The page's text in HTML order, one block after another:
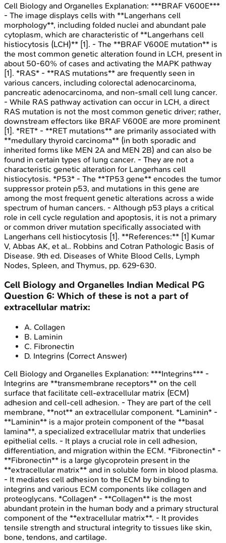
Cell Biology and Organelles Explanation: ***BRAF V600E***
- The image displays cells with **Langerhans cell
morphology**, including folded nuclei and abundant pale
cytoplasm, which are characteristic of **Langerhans cell
histiocytosis (LCH)** [1]. - The **BRAF V600E mutation** is
the most common genetic alteration found in LCH, present in
about 50-60% of cases and activating the MAPK pathway
[1]. *RAS* - **RAS mutations** are frequently seen in
various cancers, including colorectal adenocarcinoma,
pancreatic adenocarcinoma, and non-small cell lung cancer.
- While RAS pathway activation can occur in LCH, a direct
RAS mutation is not the most common genetic driver; rather,
downstream effectors like BRAF V600E are more prominent
[1]. *RET* - **RET mutations** are primarily associated with
**medullary thyroid carcinoma** (in both sporadic and
inherited forms like MEN 2A and MEN 2B) and can also be
found in certain types of lung cancer. - They are not a
characteristic genetic alteration for Langerhans cell
histiocytosis. *P53* - The **TP53 gene** encodes the tumor
suppressor protein p53, and mutations in this gene are
among the most frequent genetic alterations across a wide
spectrum of human cancers. - Although p53 plays a critical
role in cell cycle regulation and apoptosis, it is not a primary
or common driver mutation specifically associated with
Langerhans cell histiocytosis [1]. **References:** [1] Kumar
V, Abbas AK, et al.. Robbins and Cotran Pathologic Basis of
Disease. 9th ed. Diseases of White Blood Cells, Lymph
Nodes, Spleen, and Thymus, pp. 629-630.
Cell Biology and Organelles Indian Medical PG
Question 6: Which of these is not a part of
extracellular matrix:
A. Collagen
B. Laminin
C. Fibronectin
D. Integrins (Correct Answer)
Cell Biology and Organelles Explanation: ***Integrins*** -
Integrins are **transmembrane receptors** on the cell
surface that facilitate cell-extracellular matrix (ECM)
adhesion and cell-cell adhesion. - They are part of the cell
membrane, **not** an extracellular component. *Laminin* -
**Laminin** is a major protein component of the **basal
lamina**, a specialized extracellular matrix that underlies
epithelial cells. - It plays a crucial role in cell adhesion,
differentiation, and migration within the ECM. *Fibronectin* -
**Fibronectin** is a large glycoprotein present in the
**extracellular matrix** and in soluble form in blood plasma.
- It mediates cell adhesion to the ECM by binding to
integrins and various ECM components like collagen and
proteoglycans. *Collagen* - **Collagen** is the most
abundant protein in the human body and a primary structural
component of the **extracellular matrix**. - It provides
tensile strength and structural integrity to tissues like skin,
bone, tendons, and cartilage.